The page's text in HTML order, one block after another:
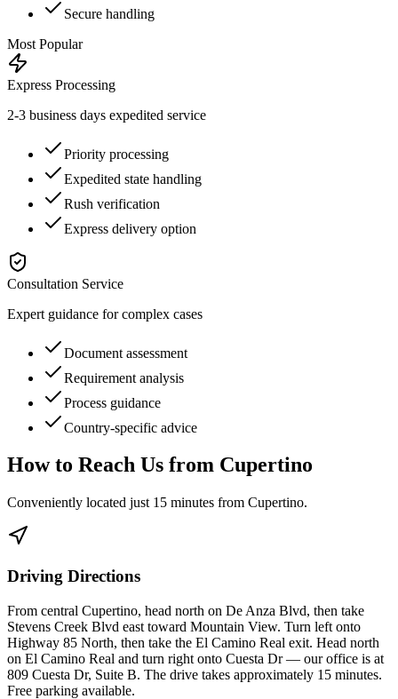
Secure handling
Most Popular
Express Processing
2-3 business days expedited service
Priority processing
Expedited state handling
Rush verification
Express delivery option
Consultation Service
Expert guidance for complex cases
Document assessment
Requirement analysis
Process guidance
Country-specific advice
How to Reach Us from Cupertino
Conveniently located just 15 minutes from Cupertino.
Driving Directions
From central Cupertino, head north on De Anza Blvd, then take
Stevens Creek Blvd east toward Mountain View. Turn left onto
Highway 85 North, then take the El Camino Real exit. Head north
on El Camino Real and turn right onto Cuesta Dr — our office is at
809 Cuesta Dr, Suite B. The drive takes approximately 15 minutes.
Free parking available.